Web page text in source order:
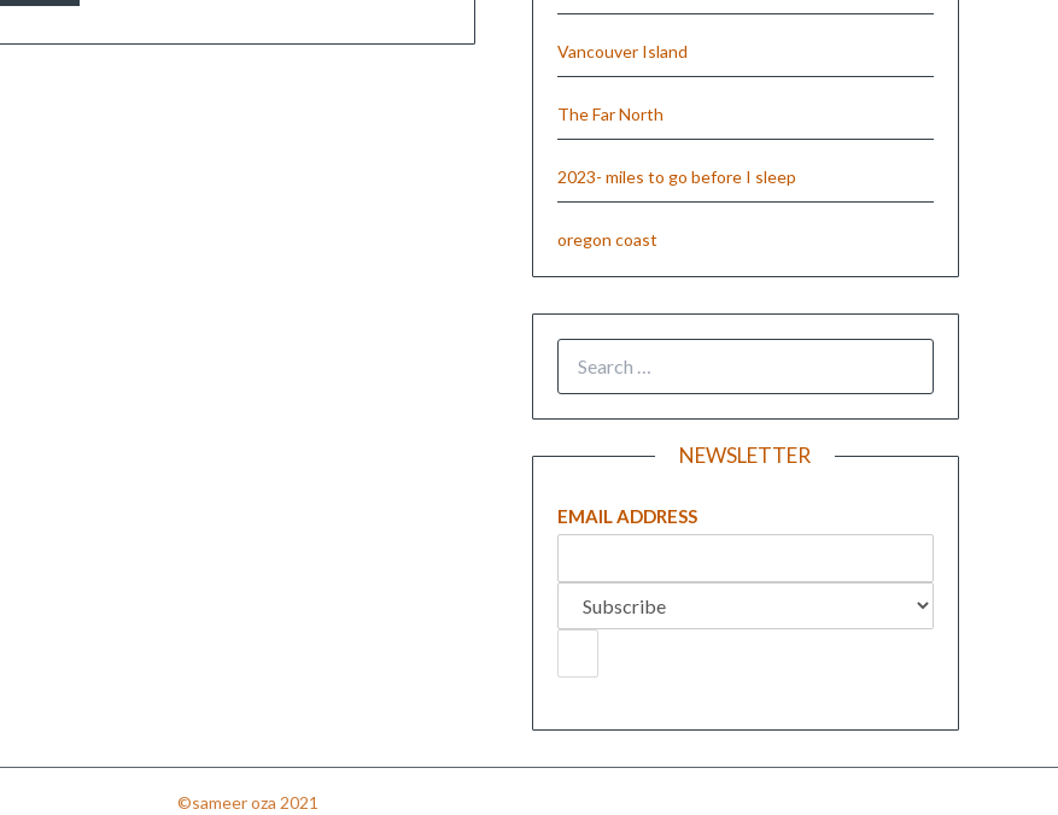
Vancouver Island
The Far North
2023- miles to go before I sleep
oregon coast
NEWSLETTER
EMAIL ADDRESS
©sameer oza 2021